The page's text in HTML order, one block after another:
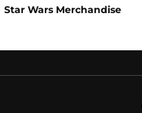
Star Wars Merchandise